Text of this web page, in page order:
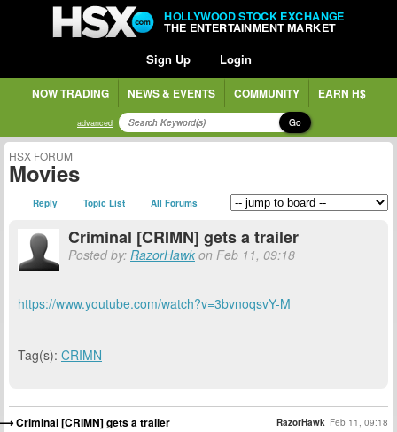
HOLLYWOOD STOCK EXCHANGE
THE ENTERTAINMENT MARKET
Sign Up Login
NOW TRADING NEWS & EVENTS COMMUNITY EARN H$
advanced Go
HSX FORUM
Movies
Reply Topic List All Forums
Criminal [CRIMN] gets a trailer
Posted by: RazorHawk on Feb 11, 09:18
https://www.youtube.com/watch?v=3bvnoqsvY-M
Tag(s): CRIMN
Criminal [CRIMN] gets a trailer RazorHawk Feb 11, 09:18